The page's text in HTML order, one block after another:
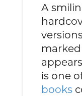
A
is one
books